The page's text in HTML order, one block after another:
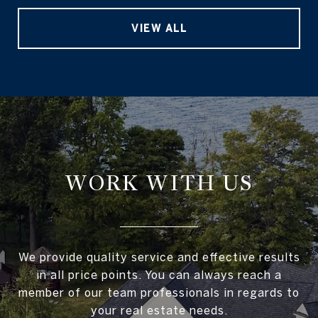
VIEW ALL
WORK WITH US
We provide quality service and effective results
in all price points. You can always reach a
member of our team professionals in regards to
your real estate needs.